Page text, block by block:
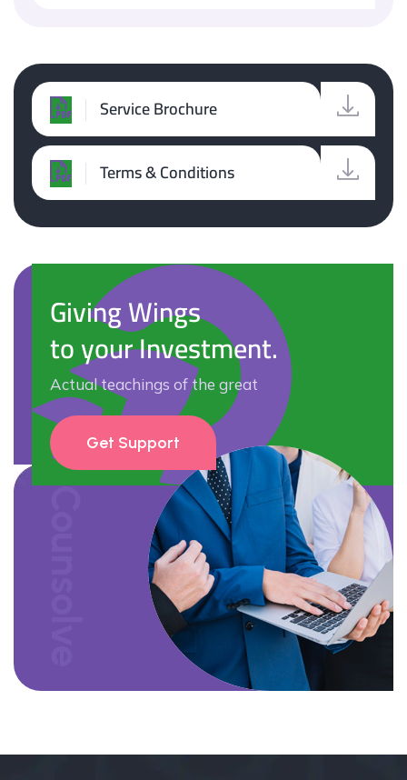
Service Brochure
Terms & Conditions
Giving Wings
to your Investment.
Actual teachings of the great
Get Support